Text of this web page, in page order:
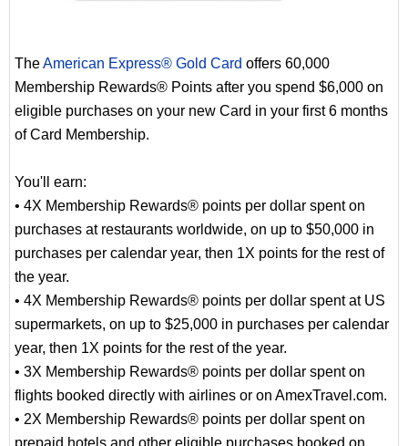
TheAmerican Express® Gold Card offers 60,000
Membership Rewards® Points after you spend $6,000 on
eligible purchases on your new Card in your first 6 months
of Card Membership.
You'll earn:
• 4X Membership Rewards® points per dollar spent on
purchases at restaurants worldwide, on up to $50,000 in
purchases per calendar year, then 1X points for the rest of
the year.
• 4X Membership Rewards® points per dollar spent at US
supermarkets, on up to $25,000 in purchases per calendar
year, then 1X points for the rest of the year.
• 3X Membership Rewards® points per dollar spent on
flights booked directly with airlines or on AmexTravel.com.
• 2X Membership Rewards® points per dollar spent on